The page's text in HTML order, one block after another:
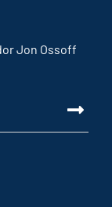
Jon Ossoff